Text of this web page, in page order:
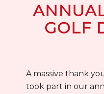
GOLF
A massive thank
took part in our